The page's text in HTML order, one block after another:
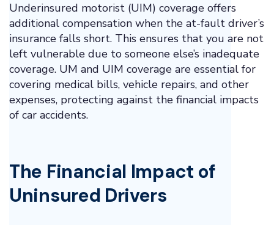
Underinsured motorist (UIM) coverage offers
additional compensation when the at-fault driver’s
insurance falls short. This ensures that you are not
left vulnerable due to someone else’s inadequate
coverage. UM and UIM coverage are essential for
covering medical bills, vehicle repairs, and other
expenses, protecting against the financial impacts
of car accidents.
The Financial Impact of
Uninsured Drivers